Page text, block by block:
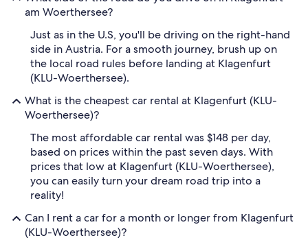
am Woerthersee?
Just as in the U.S, you'll be driving on the right-hand
side in Austria. For a smooth journey, brush up on
the local road rules before landing at Klagenfurt
(KLU-Woerthersee).
What is the cheapest car rental at Klagenfurt (KLU-
Woerthersee)?
The most affordable car rental was $148 per day,
based on prices within the past seven days. With
prices that low at Klagenfurt (KLU-Woerthersee),
you can easily turn your dream road trip into a
reality!
Can I rent a car for a month or longer from Klagenfurt
(KLU-Woerthersee)?